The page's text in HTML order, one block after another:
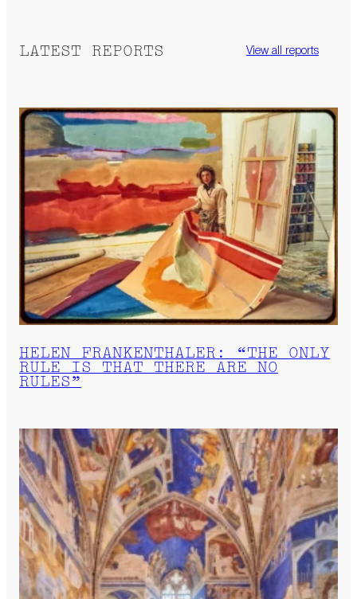
LATEST REPORTS View all reports
HELEN FRANKENTHALER: “THE ONLY
RULE IS THAT THERE ARE NO
RULES”